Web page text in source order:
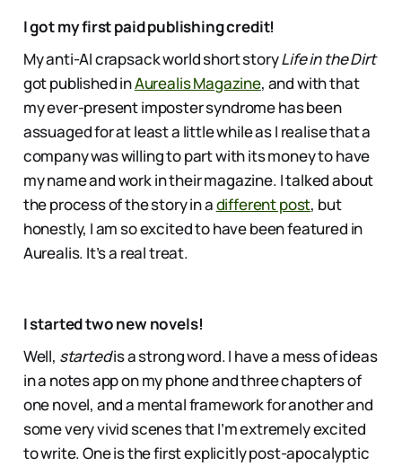
I got my first paid publishing credit!
My anti-AI crapsack world short storyLife in the Dirt
got published inAurealis Magazine, and with that
my ever-present imposter syndrome has been
assuaged for at least a little while as I realise that a
company was willing to part with its money to have
my name and work in their magazine. I talked about
the process of the story in adifferent post, but
honestly, I am so excited to have been featured in
Aurealis. It’s a real treat.
I started two new novels!
Well, startedis a strong word. I have a mess of ideas
in a notes app on my phone and three chapters of
one novel, and a mental framework for another and
some very vivid scenes that I’m extremely excited
to write. One is the first explicitly post-apocalyptic